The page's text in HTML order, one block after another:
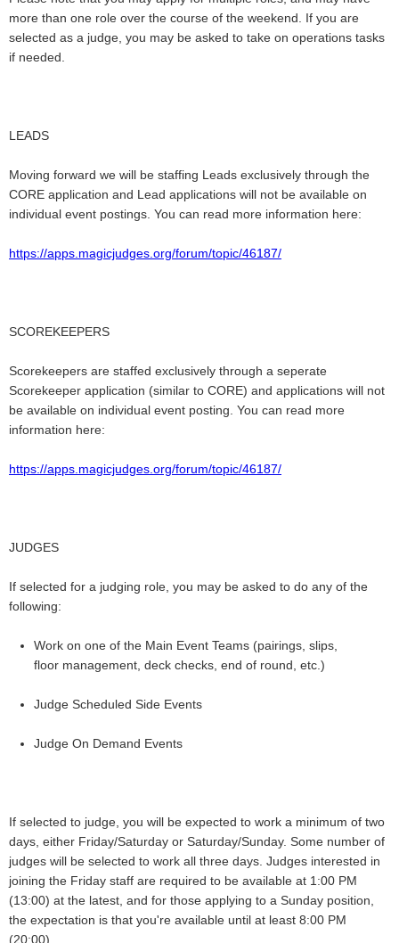
more than one role over the course of the weekend. If you are
selected as a judge, you may be asked to take on operations tasks
if needed.
LEADS
Moving forward we will be staffing Leads exclusively through the
CORE application and Lead applications will not be available on
individual event postings. You can read more information here:
https://apps.magicjudges.org/forum/topic/46187/
SCOREKEEPERS
Scorekeepers are staffed exclusively through a seperate
Scorekeeper application (similar to CORE) and applications will not
be available on individual event posting. You can read more
information here:
https://apps.magicjudges.org/forum/topic/46187/
JUDGES
If selected for a judging role, you may be asked to do any of the
following:
Work on one of the Main Event Teams (pairings, slips,
floor management, deck checks, end of round, etc.)
Judge Scheduled Side Events
Judge On Demand Events
If selected to judge, you will be expected to work a minimum of two
days, either Friday/Saturday or Saturday/Sunday. Some number of
judges will be selected to work all three days. Judges interested in
joining the Friday staff are required to be available at 1:00 PM
(13:00) at the latest, and for those applying to a Sunday position,
the expectation is that you're available until at least 8:00 PM
(20:00).